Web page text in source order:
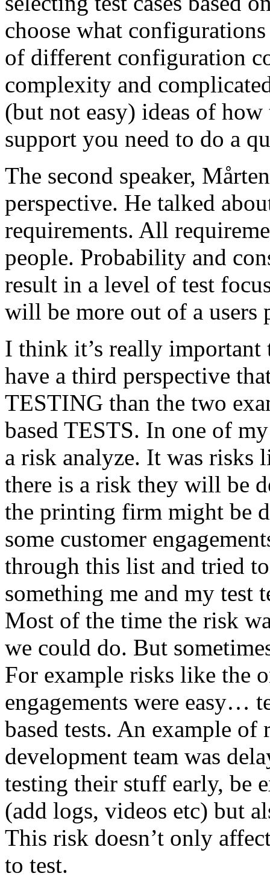
choose what
of different configuration
complexity and
(but not easy) ideas of
support you need to do a
The second speaker,
perspective. He talked
requirements. All
people. Probability and
result in a level of test
will be more out of a users
I think it’s really
have a third perspective
TESTING than the two
based TESTS. In one of
a risk analyze. It was risks
there is a risk they will be
the printing firm might be
some customer
through this list and tried
something me and my test
Most of the time the risk
we could do. But
For example risks like the
engagements were easy…
based tests. An example of
development team was
testing their stuff early, be
(add logs, videos etc) but
This risk doesn’t only
to test.